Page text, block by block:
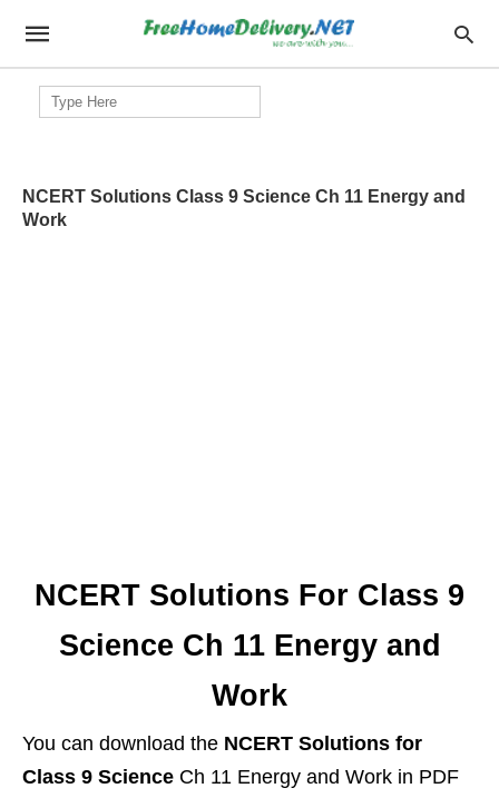
Search
for:
NCERT Solutions Class 9 Science Ch 11 Energy and
Work
NCERT Solutions For Class 9
Science Ch 11 Energy and
Work
You can download the NCERT Solutions for
Class 9 Science Ch 11 Energy and Work in PDF